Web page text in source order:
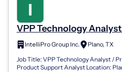
VPP Technology
Operations Analyst / Product Support
Analyst
IntelliPro Group Inc.
Plano, TX
Job Title: VPP Technology Analyst /
Product Support Analyst Location: